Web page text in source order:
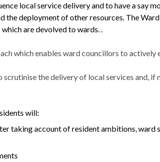
local service delivery and to have a say
deployment of other resources. The
are devolved to wards. .
which enables ward councillors to actively
the delivery of local services and, if
will:
taking account of resident ambitions, ward